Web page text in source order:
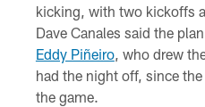
kicking, with two kickoffs
Dave Canales said the
Eddy Piñeiro, who drew
had the night off, since
the game.